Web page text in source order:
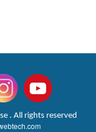
. All rights reserved